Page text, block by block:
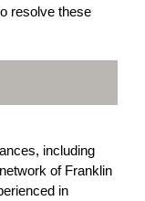
resolve these
including
of Franklin
in